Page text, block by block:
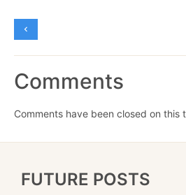
Comments
Comments have been closed on this
FUTURE POSTS